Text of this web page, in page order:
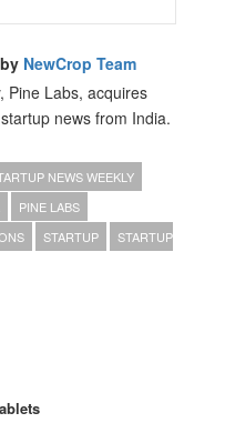
NewCrop Team
Pine Labs, acquires
news from India.
NEWS WEEKLY
PINE LABS
STARTUP
STARTUP